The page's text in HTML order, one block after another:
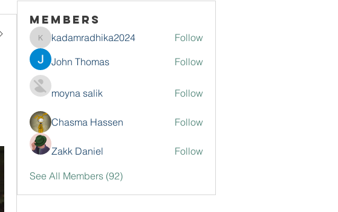
Members
kadamradhika2024
kadamradhika2024
Follow
John Thomas
Follow
moyna salik Follow
Chasma Hassen Follow
Zakk Daniel Follow
See All Members (92)